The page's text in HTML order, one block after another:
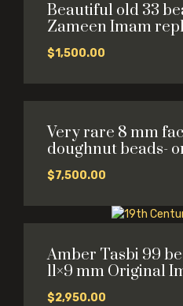
Beautiful old 33
Zameen Imam
$1,500.00
Very rare 8 mm
doughnut beads-
$7,500.00
Amber Tasbi 99
11×9 mm Original
$2,950.00